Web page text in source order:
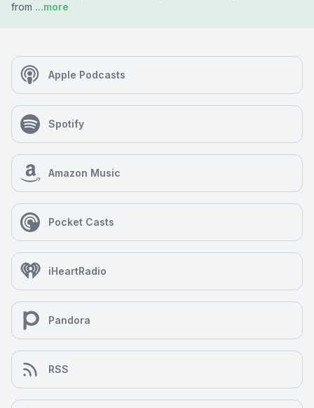
from ...more
Apple Podcasts
Spotify
Amazon Music
Pocket Casts
iHeartRadio
Pandora
RSS